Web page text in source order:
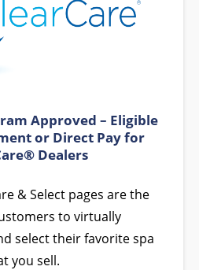
Approved – Eligible
or Direct Pay for
Dealers
& Select pages are the
to virtually
select their favorite spa
you sell.